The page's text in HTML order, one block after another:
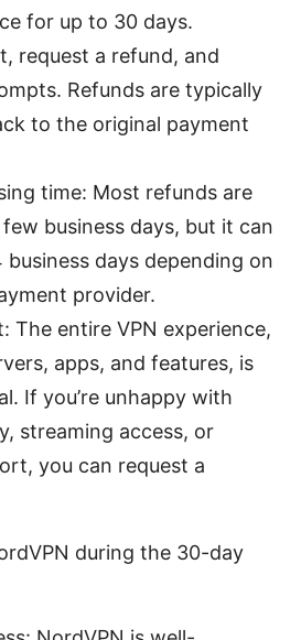
for up to 30 days.
request a refund, and
Refunds are typically
to the original payment
time: Most refunds are
business days, but it can
business days depending on
provider.
The entire VPN experience,
apps, and features, is
If you’re unhappy with
streaming access, or
you can request a
during the 30-day